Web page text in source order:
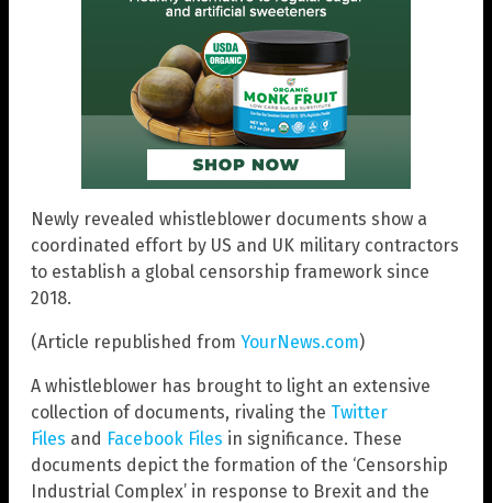
Newly revealed whistleblower documents show a
coordinated effort by US and UK military contractors
to establish a global censorship framework since
2018.
(Article republished from YourNews.com)
A whistleblower has brought to light an extensive
collection of documents, rivaling the Twitter
Files and Facebook Files in significance. These
documents depict the formation of the ‘Censorship
Industrial Complex’ in response to Brexit and the